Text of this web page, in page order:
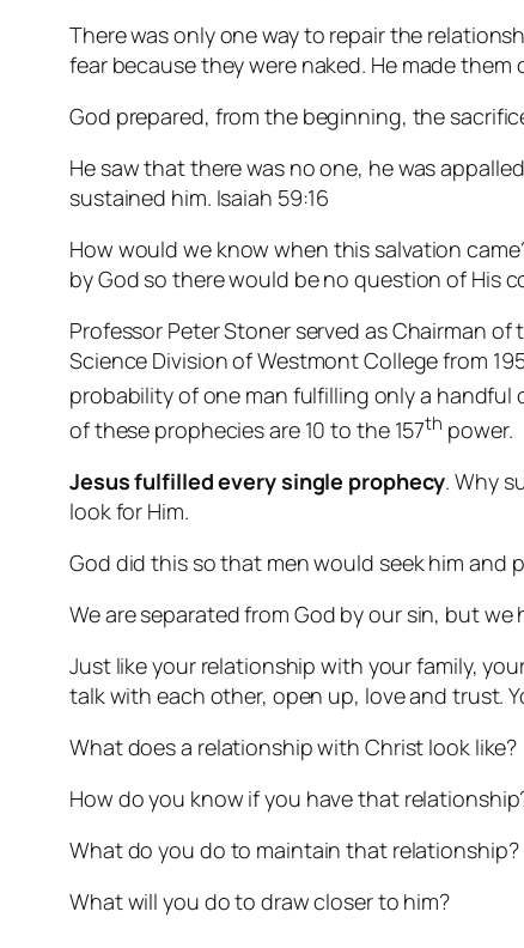
There was only one way to repair the
fear because they were naked. He made
God prepared, from the beginning, the
He saw that there was no one, he was
sustained him. Isaiah 59:16
How would we know when this salvation
by God so there would be no question of His
Professor Peter Stoner served as Chairman
Science Division of Westmont College from
probability of one man fulfilling only a handful
of these prophecies are 10 to the 157th power.
Jesus fulfilledevery single prophecy. Why
look for Him.
God did this so that men would seek him and
We are separated from God by our sin, but we
Just like your relationship with your family,
talk with each other, open up, love and trust.
What does a relationship with Christ look like?
How do you know if you have that
What do you do to maintain that relationship?
What will you do to draw closer to him?